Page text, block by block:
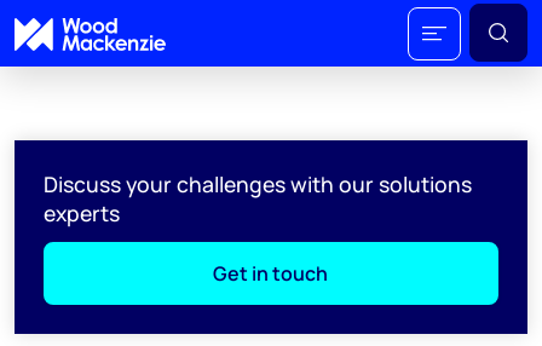
Discuss your challenges with our solutions
experts
Get in touch